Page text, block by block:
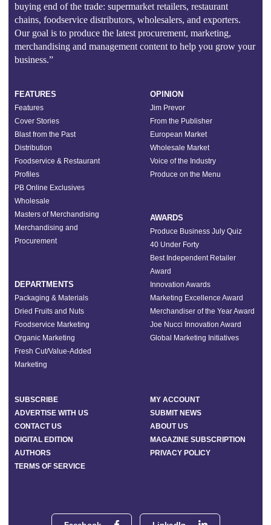
buying end of the trade: supermarket retailers, restaurant
chains, foodservice distributors, wholesalers, and exporters.
Our goal is to produce the latest procurement, marketing,
merchandising and management content to help you grow your
business.”
FEATURES
Features
Cover Stories
Blast from the Past
Distribution
Foodservice & Restaurant
Profiles
PB Online Exclusives
Wholesale
Masters of Merchandising
Merchandising and
Procurement
DEPARTMENTS
Packaging & Materials
Dried Fruits and Nuts
Foodservice Marketing
Organic Marketing
Fresh Cut/Value-Added
Marketing
OPINION
Jim Prevor
From the Publisher
European Market
Wholesale Market
Voice of the Industry
Produce on the Menu
AWARDS
Produce Business July Quiz
40 Under Forty
Best Independent Retailer
Award
Innovation Awards
Marketing Excellence Award
Merchandiser of the Year Award
Joe Nucci Innovation Award
Global Marketing Initiatives
SUBSCRIBE
MY ACCOUNT
ADVERTISE WITH US
SUBMIT NEWS
CONTACT US
ABOUT US
DIGITAL EDITION
MAGAZINE SUBSCRIPTION
AUTHORS
PRIVACY POLICY
TERMS OF SERVICE